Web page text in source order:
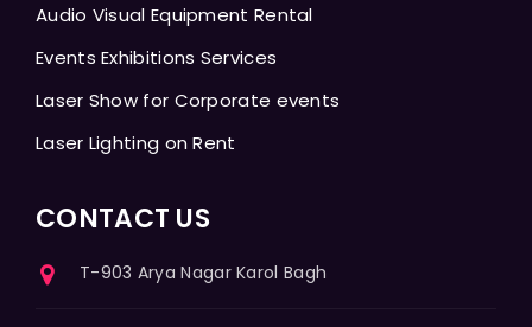
Audio Visual Equipment Rental
Events Exhibitions Services
Laser Show for Corporate events
Laser Lighting on Rent
CONTACT US
T-903 Arya Nagar Karol Bagh